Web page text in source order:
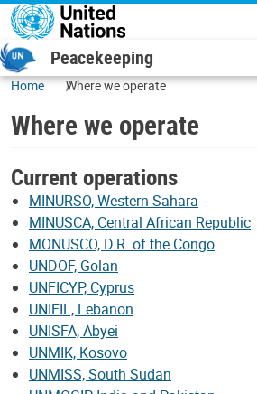
Skip to main content
Peacekeeping
Home Where we operate
Where we operate
+
−
Current operations
MINURSO, Western Sahara
MINUSCA, Central African Republic
MONUSCO, D.R. of the Congo
UNDOF, Golan
UNFICYP, Cyprus
UNIFIL, Lebanon
UNISFA, Abyei
UNMIK, Kosovo
UNMISS, South Sudan